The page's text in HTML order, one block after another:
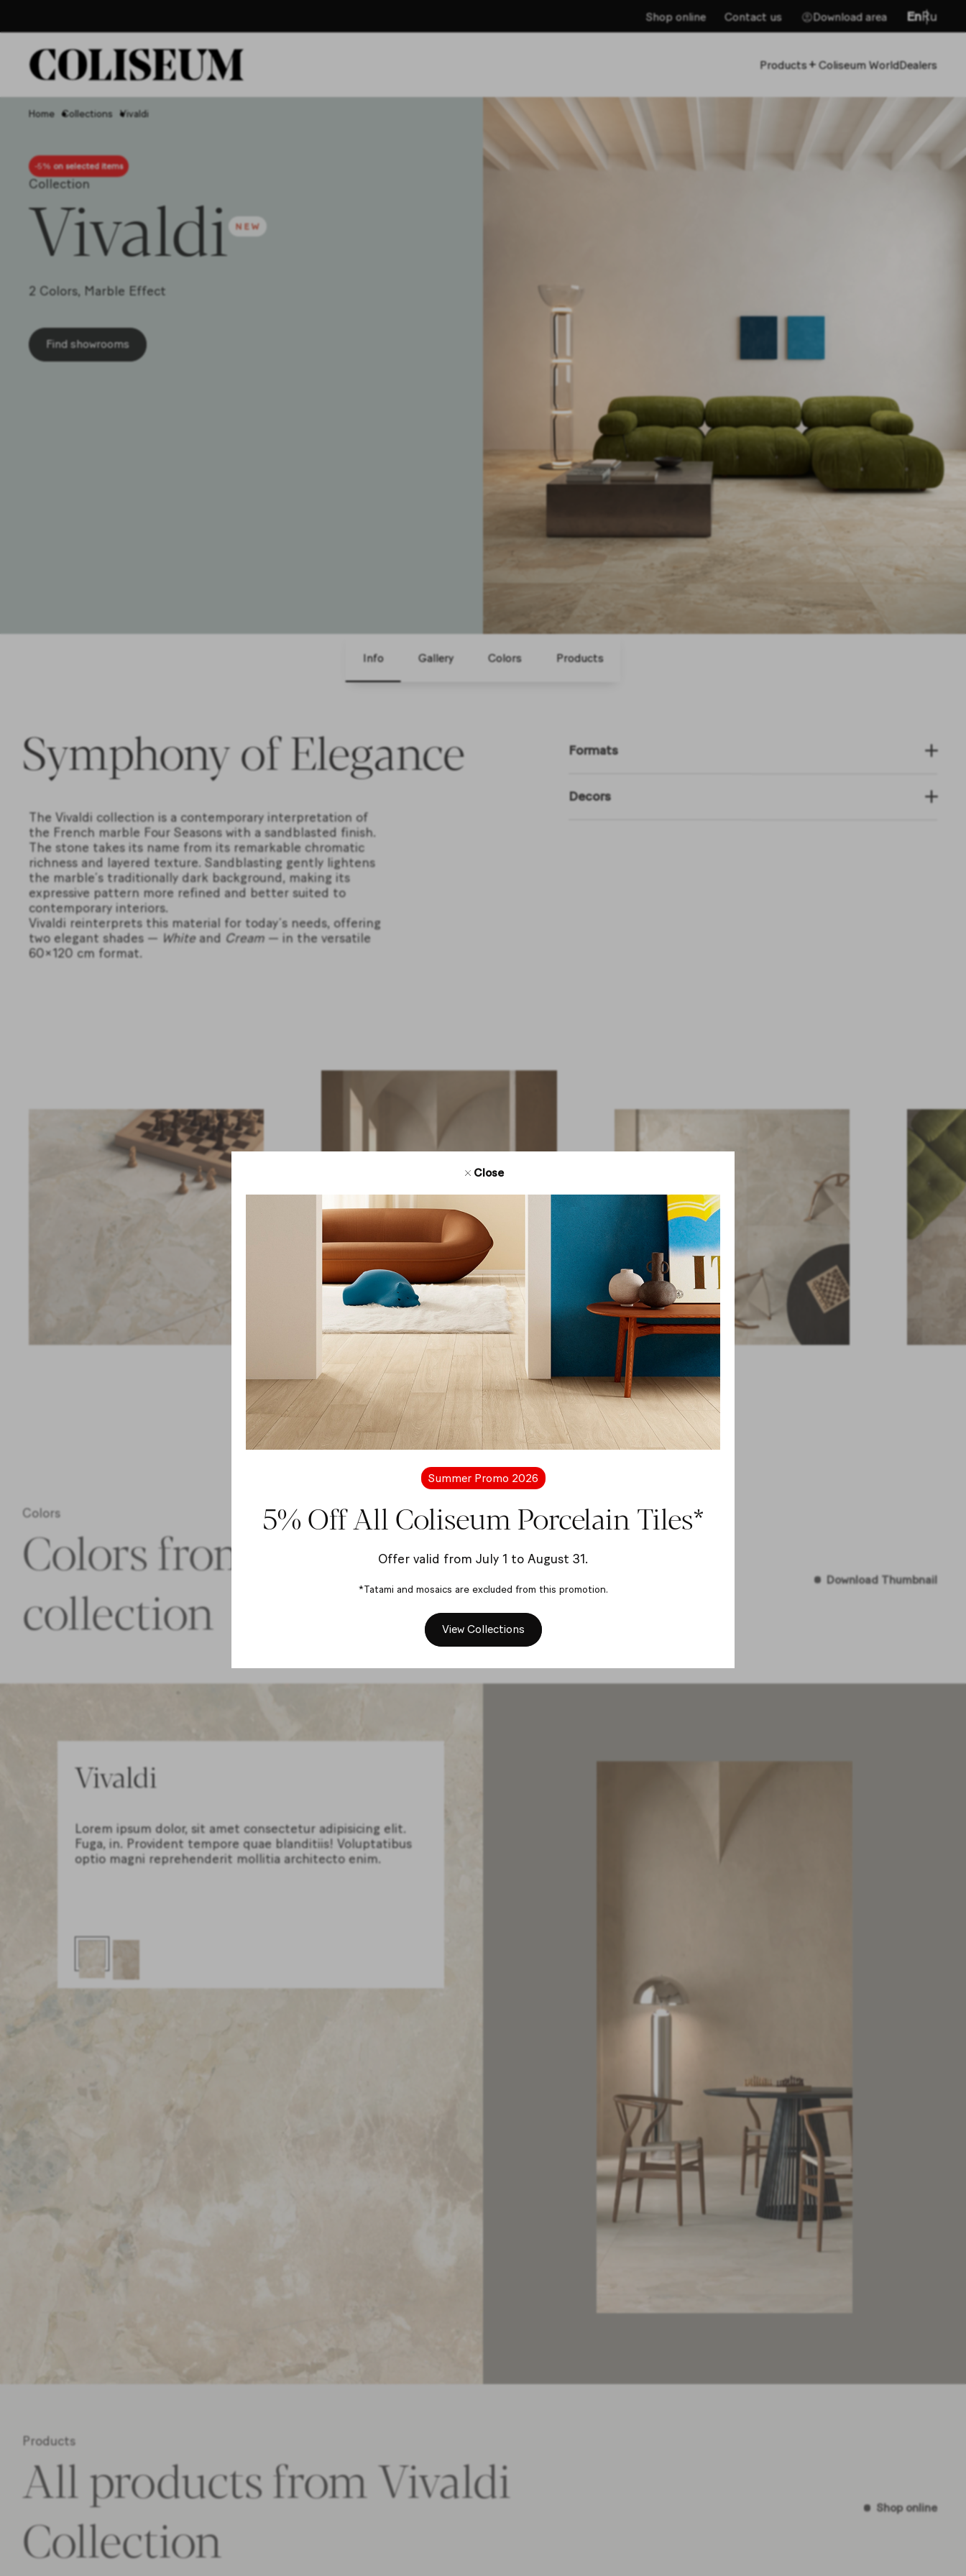
Shop online Contact us Download area EnRu
Products+Coliseum WorldDealers
Home Collections Vivaldi
-5%on selected items
Collection
Vivaldi
2 Colors, Marble Effect
Find showrooms
Info Gallery Colors Products
Symphony of Elegance
The Vivaldi collection is a contemporary interpretation of
the French marble Four Seasons with a sandblasted finish.
The stone takes its name from its remarkable chromatic
richness and layered texture. Sandblasting gently lightens
the marble’s traditionally dark background, making its
expressive pattern more refined and better suited to
contemporary interiors.
Vivaldi reinterprets this material for today’s needs, offering
two elegant shades —Whiteand Cream— in the versatile
60×120 cm format.
Formats
Decors
Colors
Colors from the
collection
Vivaldi
Lorem ipsum dolor, sit amet consectetur adipisicing elit.
Fuga, in. Provident tempore quae blanditiis! Voluptatibus
optio magni reprehenderit mollitia architecto enim.
Products
All products from Vivaldi
Collection
Close
Summer Promo 2026
5% Off All Coliseum Porcelain Tiles*
Offer valid from July 1 to August 31.
*Tatami and mosaics are excluded from this promotion.
View Collections